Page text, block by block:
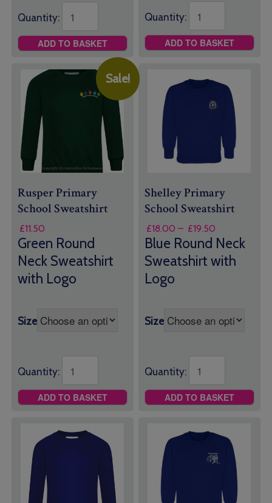
Quantity:
ADD TO BASKET
Quantity:
ADD TO BASKET
Sale!
Rusper Primary
School Sweatshirt
£11.50
Green Round
Neck Sweatshirt
with Logo
Size
Quantity:
ADD TO BASKET
Shelley Primary
School Sweatshirt
£18.00 – £19.50
range:
£18.00
through
Blue Round Neck
Sweatshirt with
Logo
Size
Quantity:
ADD TO BASKET